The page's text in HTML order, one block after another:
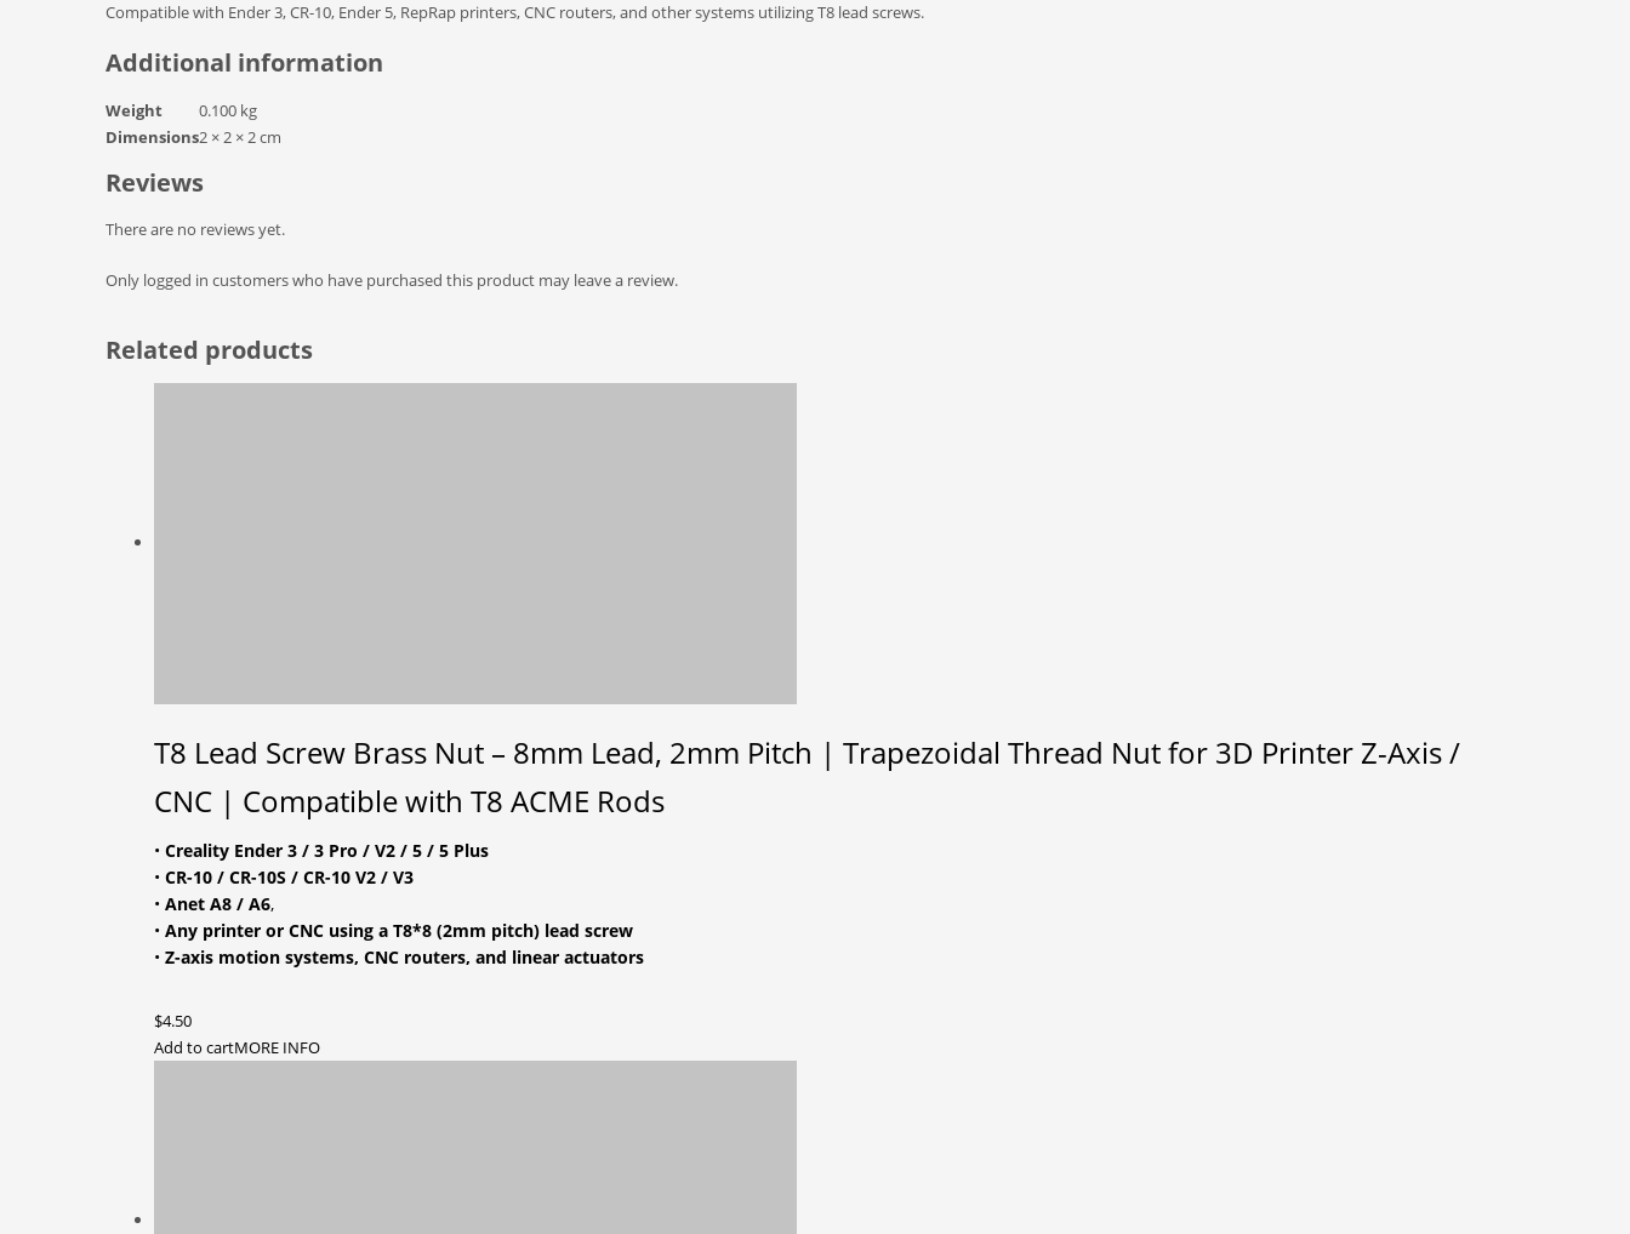
Compatible with Ender 3, CR-10, Ender 5, RepRap printers, CNC routers, and other systems utilizing T8 lead screws.
Additional information
Weight
0.100 kg
Dimensions2 × 2 × 2 cm
Reviews
There are no reviews yet.
Only logged in customers who have purchased this product may leave a review.
Related products
T8 Lead Screw Brass Nut – 8mm Lead, 2mm Pitch | Trapezoidal Thread Nut for 3D Printer Z-Axis /
CNC | Compatible with T8 ACME Rods
• Creality Ender 3 / 3 Pro / V2 / 5 / 5 Plus
• CR-10 / CR-10S / CR-10 V2 / V3
• Anet A8 / A6,
• Any printer or CNC using a T8*8 (2mm pitch) lead screw
• Z-axis motion systems, CNC routers, and linear actuators
$4.50
Add to cartMORE INFO